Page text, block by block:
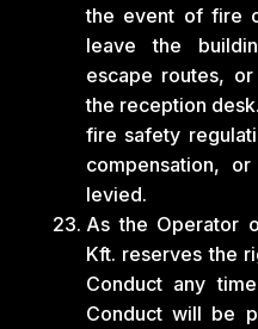
the event of fire
leave the
escape routes,
the reception
fire safety
compensation,
levied.
As the Operator
Kft. reserves the
Conduct any
Conduct will be